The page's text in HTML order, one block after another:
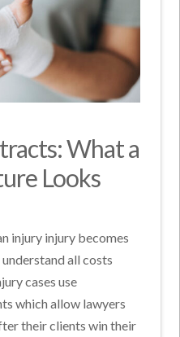
What a
Looks
injury injury becomes
all costs
cases use
which allow lawyers
their clients win their